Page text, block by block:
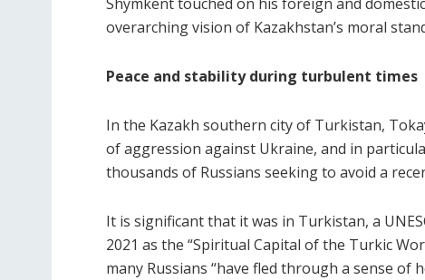
overarching vision of Kazakhstan’s moral
Peace and stability during turbulent times
In the Kazakh southern city of Turkistan,
of aggression against Ukraine, and in
thousands of Russians seeking to avoid a
It is significant that it was in Turkistan, a
2021 as the “Spiritual Capital of the Turkic
many Russians “have fled through a sense of